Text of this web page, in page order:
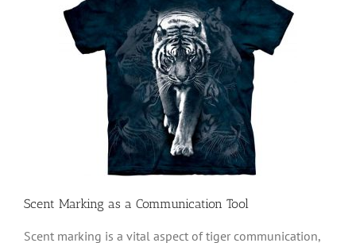
Scent Marking as a Communication Tool
Scent marking is a vital aspect of tiger communication,